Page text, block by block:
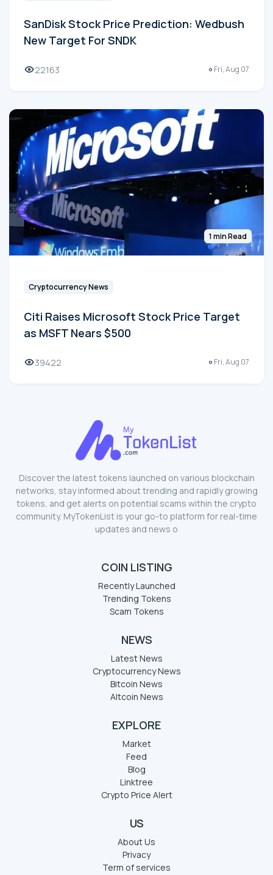
SanDisk Stock Price Prediction: Wedbush
New Target For SNDK
22163 Fri, Aug 07
1 min Read
Cryptocurrency News
Citi Raises Microsoft Stock Price Target
as MSFT Nears $500
39422 Fri, Aug 07
Discover the latest tokens launched on various blockchain
networks, stay informed about trending and rapidly growing
tokens, and get alerts on potential scams within the crypto
community. MyTokenList is your go-to platform for real-time
updates and news o
COIN LISTING
Recently Launched
Trending Tokens
Scam Tokens
NEWS
Latest News
Cryptocurrency News
Bitcoin News
Altcoin News
EXPLORE
Market
Feed
Blog
Linktree
Crypto Price Alert
US
About Us
Privacy
Term of services